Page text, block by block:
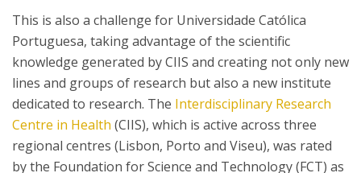
This is also a challenge for Universidade Católica
Portuguesa, taking advantage of the scientific
knowledge generated by CIIS and creating not only new
lines and groups of research but also a new institute
dedicated to research. The Interdisciplinary Research
Centre in Health (CIIS), which is active across three
regional centres (Lisbon, Porto and Viseu), was rated
by the Foundation for Science and Technology (FCT) as